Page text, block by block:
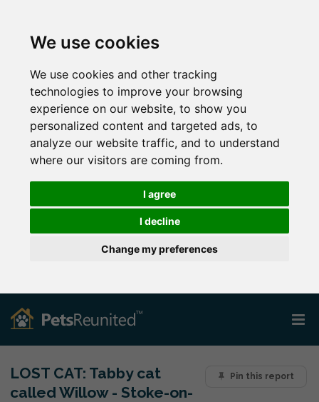
We use cookies
We use cookies and other tracking
technologies to improve your browsing
experience on our website, to show you
personalized content and targeted ads, to
analyze our website traffic, and to understand
where our visitors are coming from.
I agree
I decline
Change my preferences
Pin this report
LOST CAT: Tabby cat
called Willow - Stoke-on-